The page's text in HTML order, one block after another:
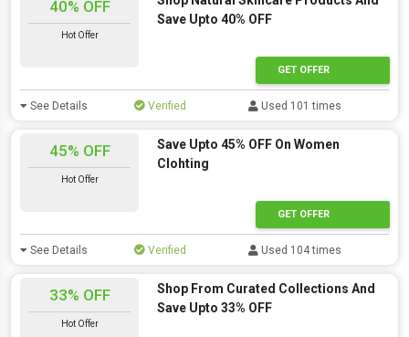
40% OFF
Hot Offer
Save Upto 40% OFF
GET OFFER
See Details Verified Used 101 times
45% OFF
Hot Offer
Save Upto 45% OFF On Women
Clohting
GET OFFER
See Details Verified Used 104 times
33% OFF
Hot Offer
Shop From Curated Collections And
Save Upto 33% OFF